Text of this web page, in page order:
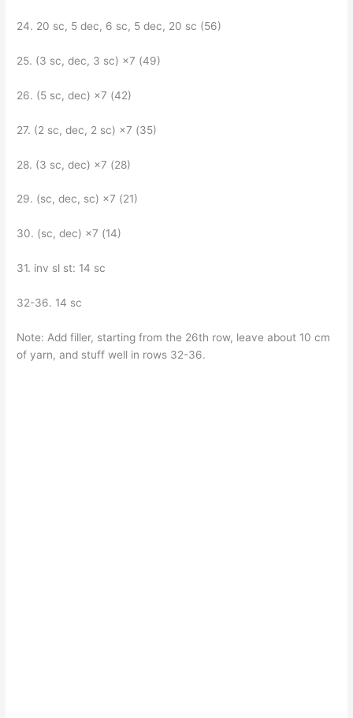
24. 20 sc, 5 dec, 6 sc, 5 dec, 20 sc (56)
25. (3 sc, dec, 3 sc) ×7 (49)
26. (5 sc, dec) ×7 (42)
27. (2 sc, dec, 2 sc) ×7 (35)
28. (3 sc, dec) ×7 (28)
29. (sc, dec, sc) ×7 (21)
30. (sc, dec) ×7 (14)
31. inv sl st: 14 sc
32-36. 14 sc
Note: Add filler, starting from the 26th row, leave about 10 cm
of yarn, and stuff well in rows 32-36.